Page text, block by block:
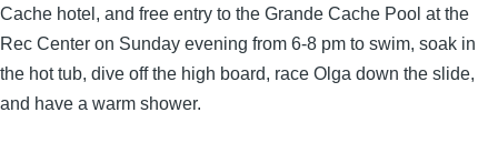
Cache hotel, and free entry to the Grande Cache Pool at the
Rec Center on Sunday evening from 6-8 pm to swim, soak in
the hot tub, dive off the high board, race Olga down the slide,
and have a warm shower.